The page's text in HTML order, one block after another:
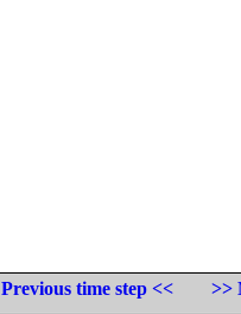
Previous time step <<
>>